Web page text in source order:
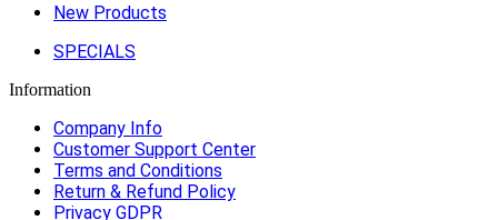
New Products
SPECIALS
Information
Company Info
Customer Support Center
Terms and Conditions
Return & Refund Policy
Privacy GDPR